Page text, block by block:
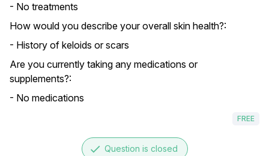
- No treatments
How would you describe your overall skin health?:
- History of keloids or scars
Are you currently taking any medications or
supplements?:
- No medications
FREE
done Question is closed